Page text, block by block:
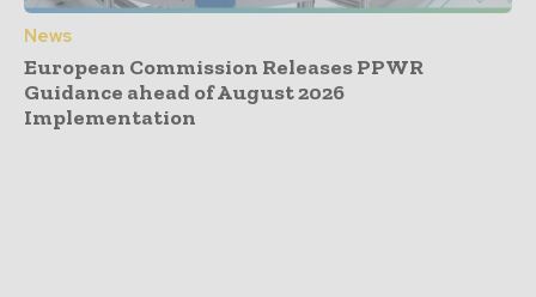
News
European Commission Releases PPWR
Guidance ahead of August 2026
Implementation